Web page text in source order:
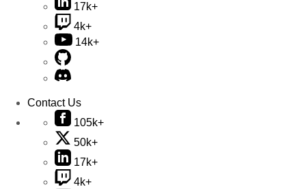
17k+
4k+
14k+
Contact Us
105k+
50k+
17k+
4k+